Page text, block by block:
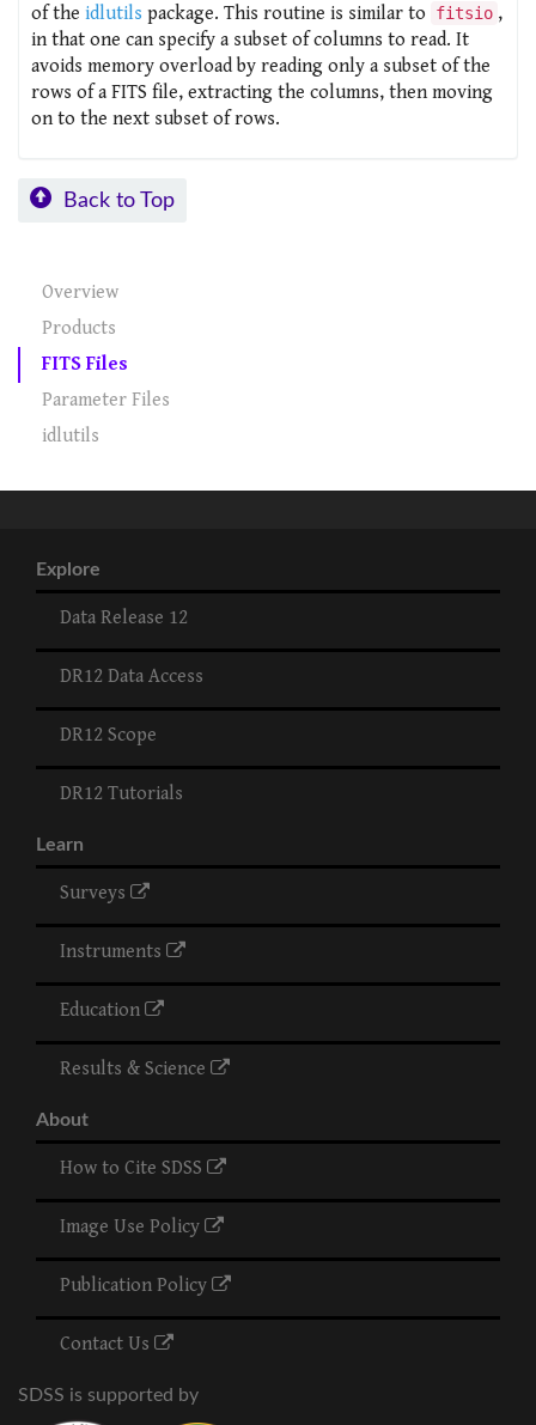
of the idlutils package. This routine is similar to fitsio ,
in that one can specify a subset of columns to read. It
avoids memory overload by reading only a subset of the
rows of a FITS file, extracting the columns, then moving
on to the next subset of rows.
Back to Top
Overview
Products
FITS Files
Parameter Files
idlutils
Explore
Data Release 12
DR12 Data Access
DR12 Scope
DR12 Tutorials
Learn
Surveys
Instruments
Education
Results & Science
About
How to Cite SDSS
Image Use Policy
Publication Policy
Contact Us
SDSS is supported by